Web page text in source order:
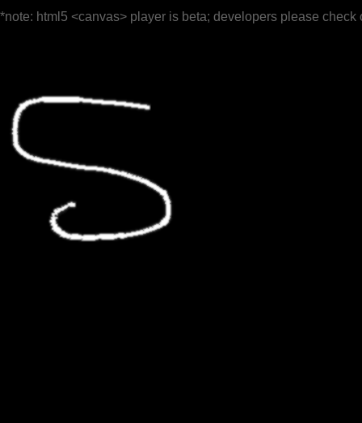
*note: html5 <canvas> player is beta; developers please check